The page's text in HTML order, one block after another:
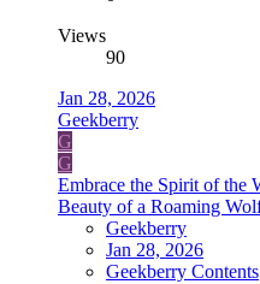
Views
90
Jan 28, 2026
Geekberry
G
G
Embrace the Spirit of the
Beauty of a Roaming
Geekberry
Jan 28, 2026
Geekberry Contents